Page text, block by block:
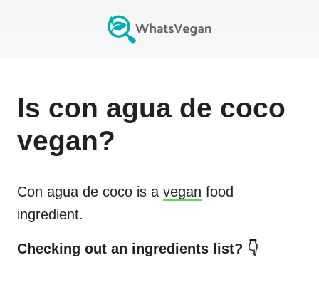
Is con agua de coco
vegan?
Con agua de coco is a vegan food
ingredient.
Checking out an ingredients list? 👇